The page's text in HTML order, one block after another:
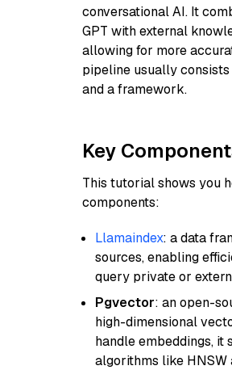
conversational AI. It
GPT with external
allowing for more
pipeline usually
and a framework.
Key
This tutorial shows you
components:
Llamaindex: a data
sources, enabling
query private or
Pgvector: an open-
high-dimensional
handle embeddings,
algorithms like HNSW